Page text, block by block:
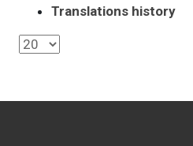
Translations history